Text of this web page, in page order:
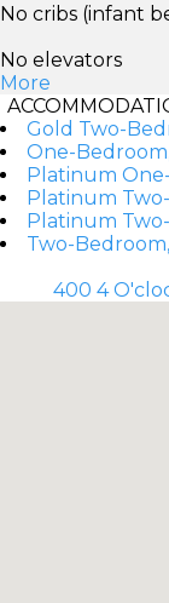
No cribs (infant
No elevators
More
Gold Two-
One-
Platinum
Platinum
Platinum
Two-
400 4